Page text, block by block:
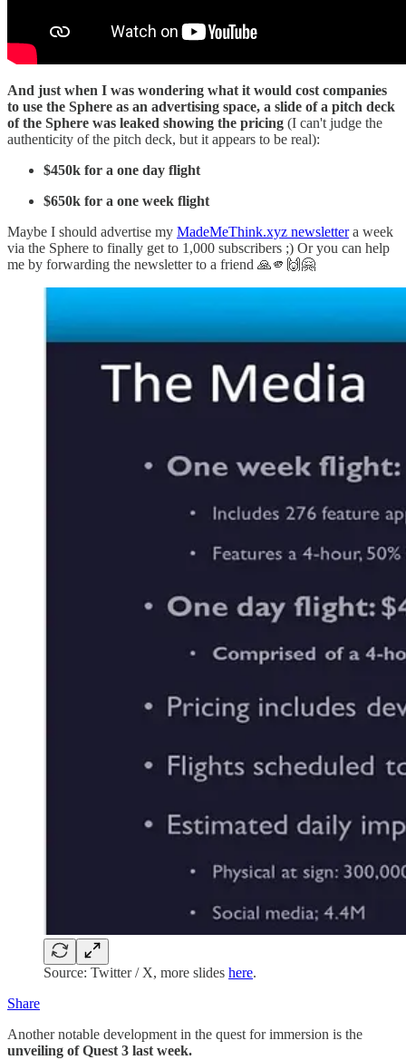
And just when I was wondering what it would cost companies
to use the Sphere as an advertising space, a slide of a pitch deck
of the Sphere was leaked showing the pricing (I can't judge the
authenticity of the pitch deck, but it appears to be real):
$450k for a one day flight
$650k for a one week flight
Maybe I should advertise my MadeMeThink.xyz newslettera week
via the Sphere to finally get to 1,000 subscribers ;) Or you can help
me by forwarding the newsletter to a friend 🙏🫵🙌🤗
Source: Twitter / X, more slides here.
Share
Another notable development in the quest for immersion is the
unveiling of Quest 3 last week.